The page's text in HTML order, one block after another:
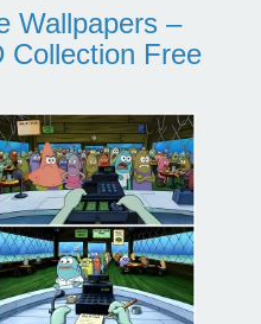
Wallpapers –
Collection Free